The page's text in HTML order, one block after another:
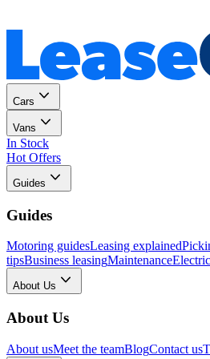
Cars
Vans
In Stock
Hot Offers
Guides
Guides
Motoring guidesLeasing explained
tipsBusiness leasingMaintenance
About Us
About Us
About usMeet the teamBlogContact us